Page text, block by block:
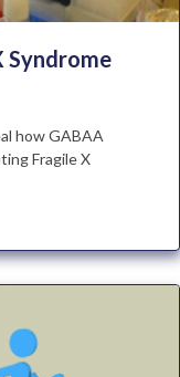
Syndrome
how GABAA
Fragile X